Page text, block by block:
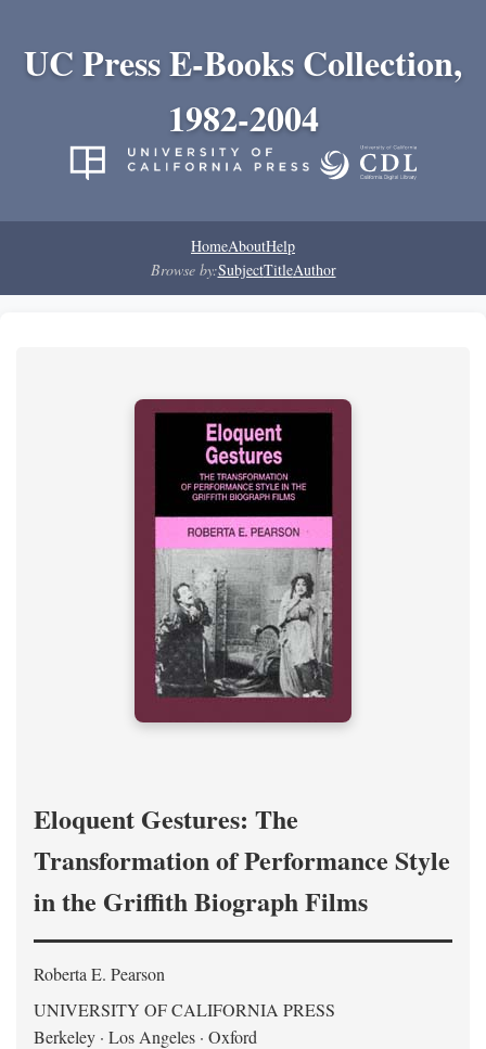
UC Press E-Books Collection,
1982-2004
HomeAboutHelp
Browse by:SubjectTitleAuthor
Eloquent Gestures: The
Transformation of Performance Style
in the Griffith Biograph Films
Roberta E. Pearson
UNIVERSITY OF CALIFORNIA PRESS
Berkeley · Los Angeles · Oxford